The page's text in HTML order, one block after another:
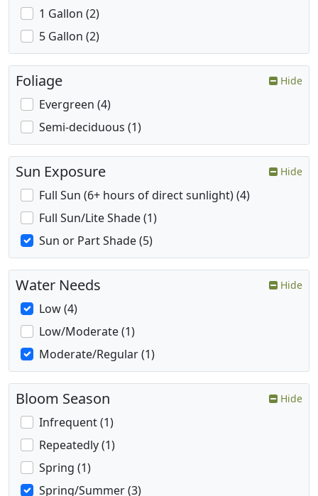
1 Gallon (2)
5 Gallon (2)
Foliage Hide
Evergreen (4)
Semi-deciduous (1)
Sun Exposure Hide
Full Sun (6+ hours of direct sunlight) (4)
Full Sun/Lite Shade (1)
Sun or Part Shade (5)
Water Needs Hide
Low (4)
Low/Moderate (1)
Moderate/Regular (1)
Bloom Season Hide
Infrequent (1)
Repeatedly (1)
Spring (1)
Spring/Summer (3)